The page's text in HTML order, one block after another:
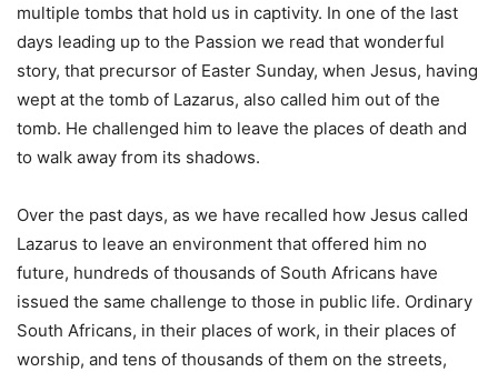
multiple tombs that hold us in captivity. In one of the last
days leading up to the Passion we read that wonderful
story, that precursor of Easter Sunday, when Jesus, having
wept at the tomb of Lazarus, also called him out of the
tomb. He challenged him to leave the places of death and
to walk away from its shadows.
Over the past days, as we have recalled how Jesus called
Lazarus to leave an environment that offered him no
future, hundreds of thousands of South Africans have
issued the same challenge to those in public life. Ordinary
South Africans, in their places of work, in their places of
worship, and tens of thousands of them on the streets,